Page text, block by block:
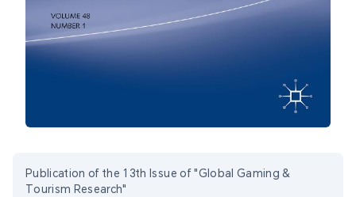
Publication of the 13th Issue of "Global Gaming &
Tourism Research"